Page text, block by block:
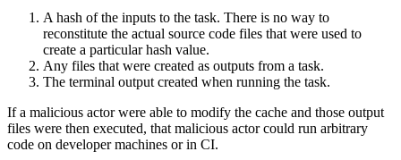
A hash of the inputs to the task. There is no way to
reconstitute the actual source code files that were used to
create a particular hash value.
Any files that were created as outputs from a task.
The terminal output created when running the task.
If a malicious actor were able to modify the cache and those output
files were then executed, that malicious actor could run arbitrary
code on developer machines or in CI.